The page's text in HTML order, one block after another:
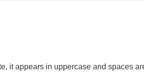
it appears in uppercase and spaces